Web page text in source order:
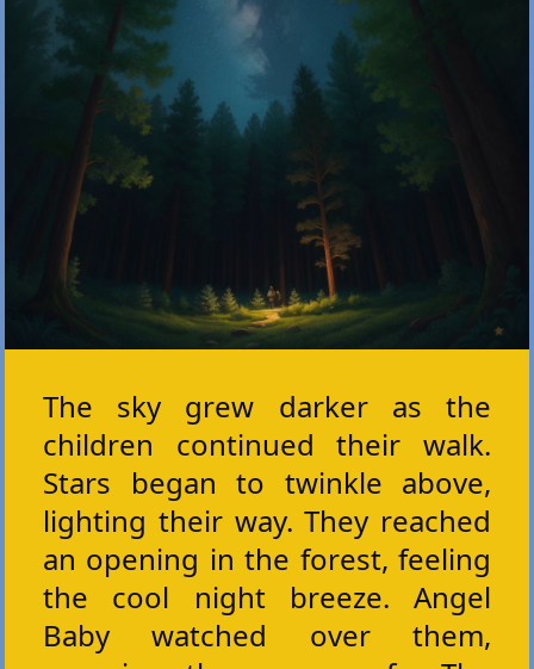
The sky grew darker as the
children continued their walk.
Stars began to twinkle above,
lighting their way. They reached
an opening in the forest, feeling
the cool night breeze. Angel
Baby watched over them,